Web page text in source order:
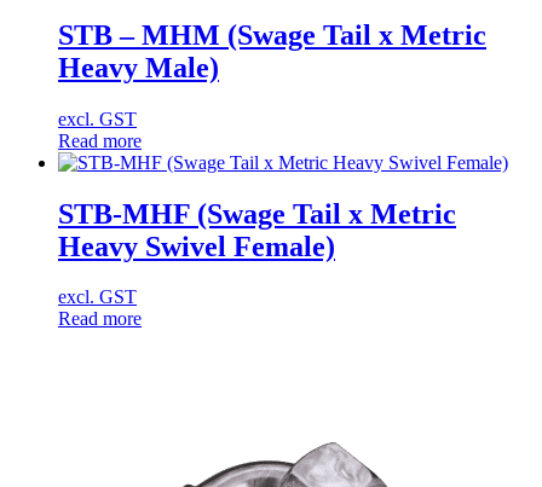
STB – MHM (Swage Tail x Metric
Heavy Male)
excl. GST
Read more
STB-MHF (Swage Tail x Metric
Heavy Swivel Female)
excl. GST
Read more